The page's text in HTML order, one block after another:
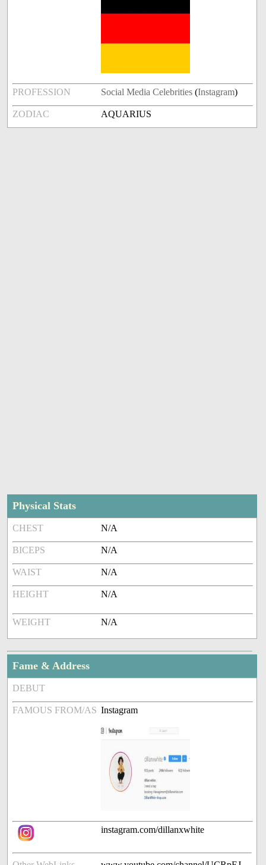
PROFESSION Social Media Celebrities (Instagram)
ZODIAC AQUARIUS
Physical Stats
CHEST N/A
BICEPS N/A
WAIST N/A
HEIGHT N/A
WEIGHT N/A
Fame & Address
DEBUT
FAMOUS FROM/AS Instagram
instagram.com/dillanxwhite